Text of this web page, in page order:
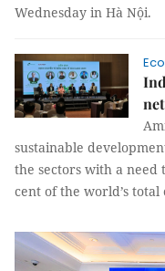
Wednesday in Hà Nội.
sustainable
the sectors with a need
cent of the world’s total